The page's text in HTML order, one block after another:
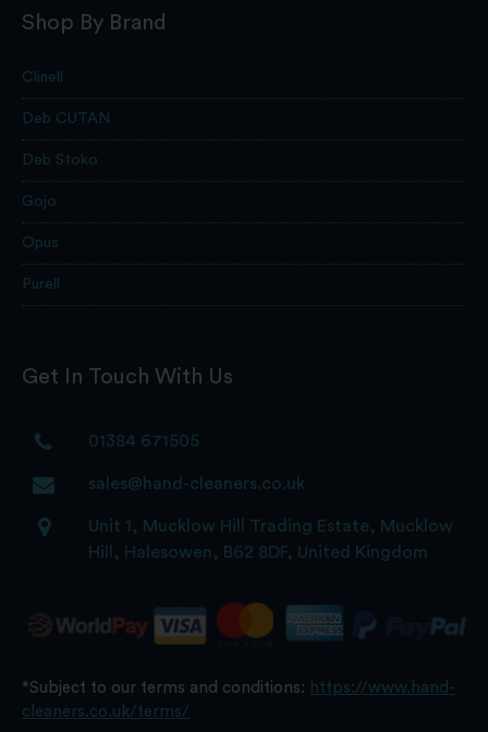
Shop By Brand
Clinell
Deb CUTAN
Deb Stoko
Gojo
Opus
Purell
Get In Touch With Us
01384 671505
sales@hand-cleaners.co.uk
Unit 1, Mucklow Hill Trading Estate, Mucklow
Hill, Halesowen, B62 8DF, United Kingdom
*Subject to our terms and conditions: https://www.hand-
cleaners.co.uk/terms/